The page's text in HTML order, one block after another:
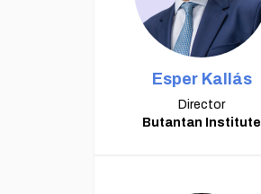
Esper Kallás
Director
Butantan Institute